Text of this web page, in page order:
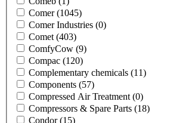
Comer(1045)
Comer Industries (0)
Comet (403)
ComfyCow (9)
Compac (120)
Complementary chemicals (11)
Components (57)
Compressed Air Treatment (0)
Compressors & Spare Parts (18)
Condor(15)